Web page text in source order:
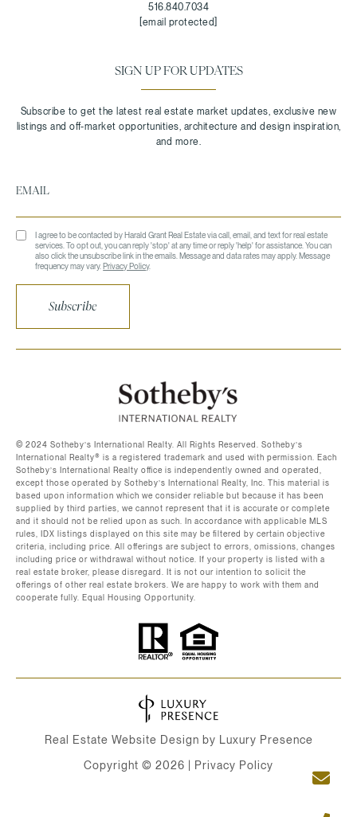
516.840.7034
[email protected]
SIGN UP FOR UPDATES
I agree to be contacted by Harald Grant Real Estate via call, email, and text for real estate
services. To opt out, you can reply 'stop' at any time or reply 'help' for assistance. You can
also click the unsubscribe link in the emails. Message and data rates may apply. Message
frequency may vary.Privacy Policy.
Subscribe
©️ 2024 Sotheby’s International Realty. All Rights Reserved. Sotheby’s
International Realty®️ is a registered trademark and used with permission. Each
Sotheby’s International Realty office is independently owned and operated,
except those operated by Sotheby’s International Realty, Inc. This material is
based upon information which we consider reliable but because it has been
supplied by third parties, we cannot represent that it is accurate or complete
and it should not be relied upon as such. In accordance with applicable MLS
rules, IDX listings displayed on this site may be filtered by certain objective
criteria, including price. All offerings are subject to errors, omissions, changes
including price or withdrawal without notice. If your property is listed with a
real estate broker, please disregard. It is not our intention to solicit the
offerings of other real estate brokers. We are happy to work with them and
cooperate fully. Equal Housing Opportunity.
Real Estate Website Design by Luxury Presence
Copyright © 2026 Privacy Policy